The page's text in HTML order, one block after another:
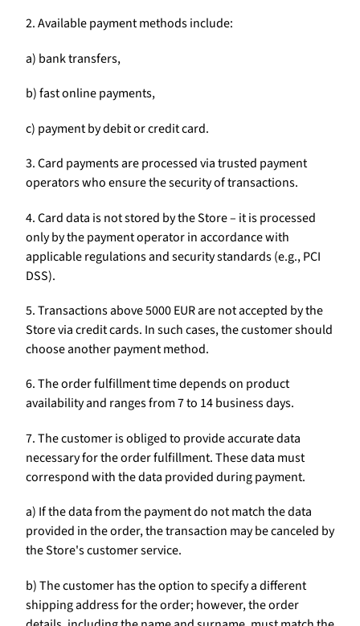
2. Available payment methods include:
a) bank transfers,
b) fast online payments,
c) payment by debit or credit card.
3. Card payments are processed via trusted payment
operators who ensure the security of transactions.
4. Card data is not stored by the Store – it is processed
only by the payment operator in accordance with
applicable regulations and security standards (e.g., PCI
DSS).
5. Transactions above 5000 EUR are not accepted by the
Store via credit cards. In such cases, the customer should
choose another payment method.
6. The order fulfillment time depends on product
availability and ranges from 7 to 14 business days.
7. The customer is obliged to provide accurate data
necessary for the order fulfillment. These data must
correspond with the data provided during payment.
a) If the data from the payment do not match the data
provided in the order, the transaction may be canceled by
the Store's customer service.
b) The customer has the option to specify a different
shipping address for the order; however, the order